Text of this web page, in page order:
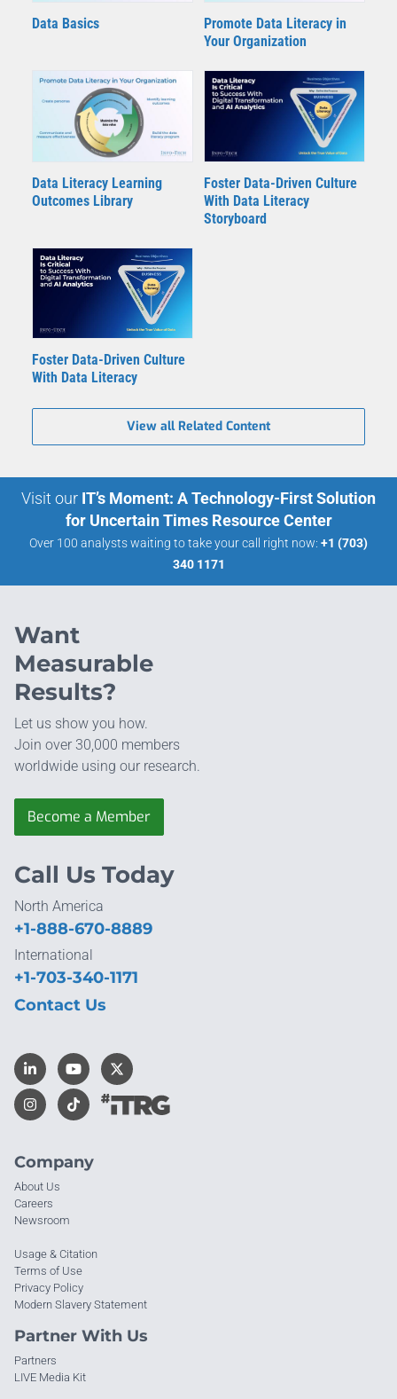
Data Basics
Promote Data Literacy in
Your Organization
Data Literacy Learning
Outcomes Library
Foster Data-Driven Culture
With Data Literacy
Storyboard
Foster Data-Driven Culture
With Data Literacy
View all Related Content
Visit our IT’s Moment: A Technology-First Solution
for Uncertain Times Resource Center
Over 100 analysts waiting to take your call right now: +1 (703)
340 1171
Want
Measurable
Results?
Let us show you how.
Join over 30,000 members
worldwide using our research.
Become a Member
Company
About Us
Careers
Newsroom
Usage & Citation
Terms of Use
Privacy Policy
Modern Slavery Statement
Partner With Us
Partners
LIVE Media Kit
Call Us Today
North America
+1-888-670-8889
International
+1-703-340-1171
Contact Us